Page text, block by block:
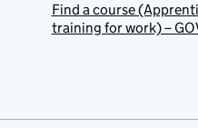
Find a course
training for work) –